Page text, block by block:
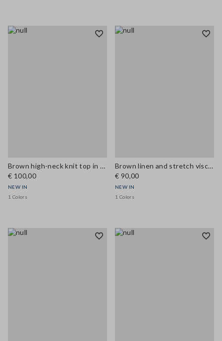
Brown high-neck knit top in cotton and viscose blend
€ 100,00
NEW IN
1 Colors
Brown linen and stretch viscose Bermuda shorts, regular fit
€ 90,00
NEW IN
1 Colors